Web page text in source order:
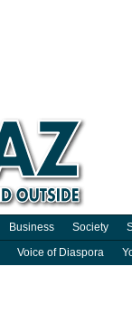
Business Society
Voice of Diaspora